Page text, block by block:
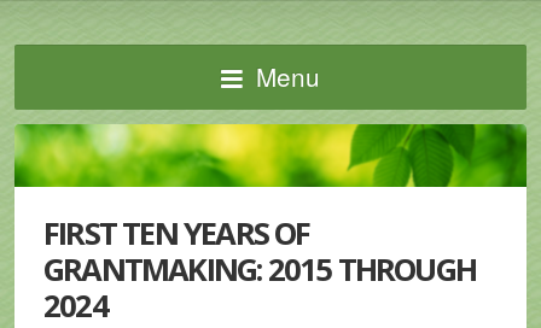
Menu
FIRST TEN YEARS OF
GRANTMAKING: 2015 THROUGH
2024